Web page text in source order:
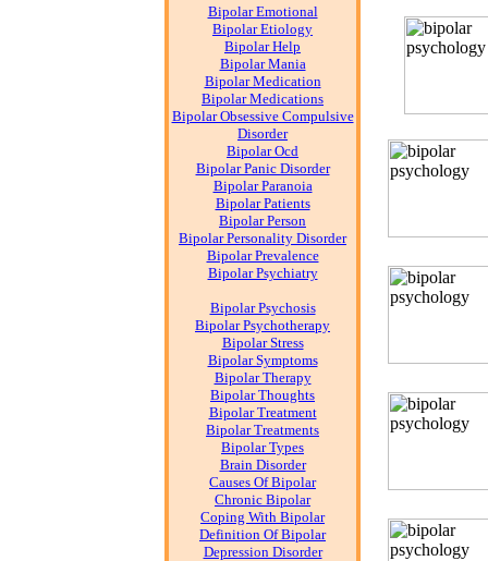
Bipolar Emotional
Bipolar Etiology
Bipolar Help
Bipolar Mania
Bipolar Medication
Bipolar Medications
Bipolar Obsessive Compulsive
Disorder
Bipolar Ocd
Bipolar Panic Disorder
Bipolar Paranoia
Bipolar Patients
Bipolar Person
Bipolar Personality Disorder
Bipolar Prevalence
Bipolar Psychiatry
Bipolar Psychosis
Bipolar Psychotherapy
Bipolar Stress
Bipolar Symptoms
Bipolar Therapy
Bipolar Thoughts
Bipolar Treatment
Bipolar Treatments
Bipolar Types
Brain Disorder
Causes Of Bipolar
Chronic Bipolar
Coping With Bipolar
Definition Of Bipolar
Depression Disorder